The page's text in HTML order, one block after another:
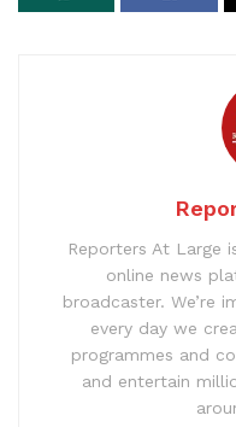
Reporters At Large
online news
broadcaster. We’re
every day we
programmes and
and entertain